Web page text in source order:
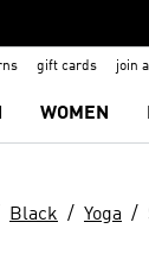
gift cards join
WOMEN
Black Yoga